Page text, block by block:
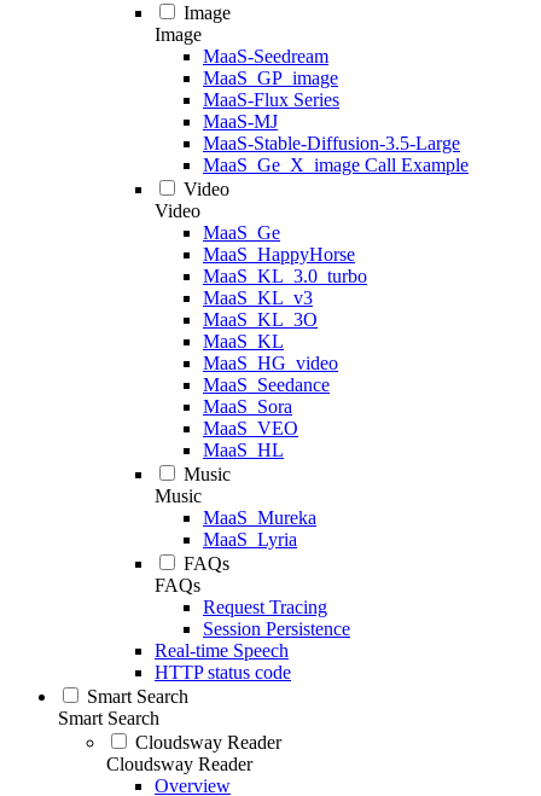
Image
Image
MaaS-Seedream
MaaS_GP_image
MaaS-Flux Series
MaaS-MJ
MaaS-Stable-Diffusion-3.5-Large
MaaS_Ge_X_image Call Example
Video
Video
MaaS_Ge
MaaS_HappyHorse
MaaS_KL_3.0_turbo
MaaS_KL_v3
MaaS_KL_3O
MaaS_KL
MaaS_HG_video
MaaS_Seedance
MaaS_Sora
MaaS_VEO
MaaS_HL
Music
Music
MaaS_Mureka
MaaS_Lyria
FAQs
FAQs
Request Tracing
Session Persistence
Real-time Speech
HTTP status code
Smart Search
Smart Search
Cloudsway Reader
Cloudsway Reader
Overview